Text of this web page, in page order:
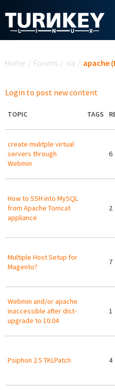
Home / Forums / via / apache
Login to post new content
TOPIC TAGS
create mulitple virtual
servers through
Webmin
6
How to SSH into MySQL
from Apache Tomcat
appliance
2
Multiple Host Setup for
Magento?
7
Webmin and/or apache
inaccessible after dist-
upgrade to 10.04
1
Psiphon 2.5 TKLPatch 4